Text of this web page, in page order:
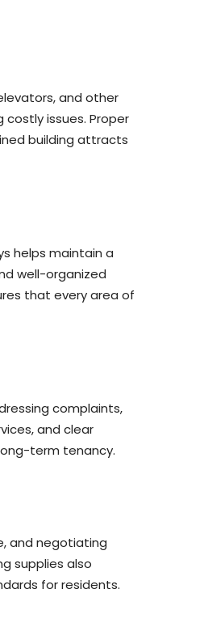
and other
issues. Proper
building attracts
helps maintain a
well-organized
that every area of
complaints,
and clear
term tenancy.
and negotiating
supplies also
for residents.